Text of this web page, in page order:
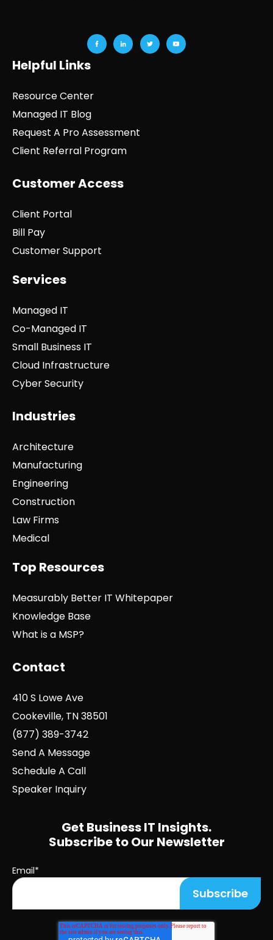
Helpful Links
Resource Center
Managed IT Blog
Request A Pro Assessment
Client Referral Program
Customer Access
Client Portal
Bill Pay
Customer Support
Services
Managed IT
Co-Managed IT
Small Business IT
Cloud Infrastructure
Cyber Security
Industries
Architecture
Manufacturing
Engineering
Construction
Law Firms
Medical
Top Resources
Measurably Better IT Whitepaper
Knowledge Base
What is a MSP?
Contact
410 S Lowe Ave
Cookeville, TN 38501
(877) 389-3742
Send A Message
Schedule A Call
Speaker Inquiry
Get Business IT Insights.
Subscribe to Our Newsletter
Email*